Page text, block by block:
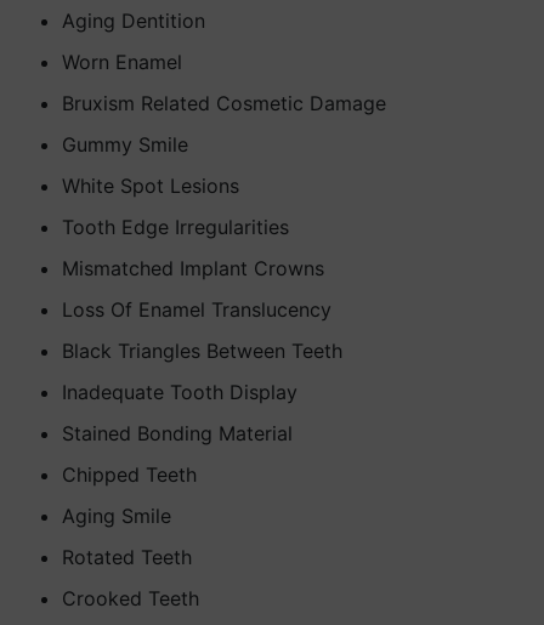
Aging Dentition
Worn Enamel
Bruxism Related Cosmetic Damage
Gummy Smile
White Spot Lesions
Tooth Edge Irregularities
Mismatched Implant Crowns
Loss Of Enamel Translucency
Black Triangles Between Teeth
Inadequate Tooth Display
Stained Bonding Material
Chipped Teeth
Aging Smile
Rotated Teeth
Crooked Teeth